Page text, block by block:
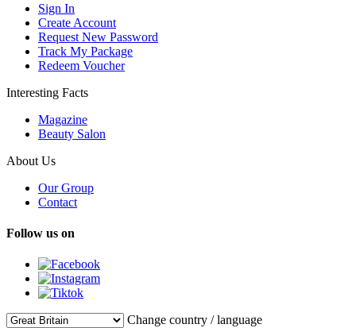
Sign In
Create Account
Request New Password
Track My Package
Redeem Voucher
Interesting Facts
Magazine
Beauty Salon
About Us
Our Group
Contact
Follow us on
Change country / language